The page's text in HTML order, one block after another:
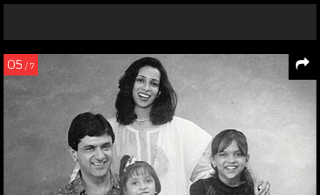
05 / 7